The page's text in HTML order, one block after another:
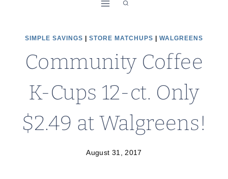
SIMPLE SAVINGS STORE MATCHUPS WALGREENS
Community Coffee
K-Cups 12-ct. Only
$2.49 at Walgreens!
August 31, 2017